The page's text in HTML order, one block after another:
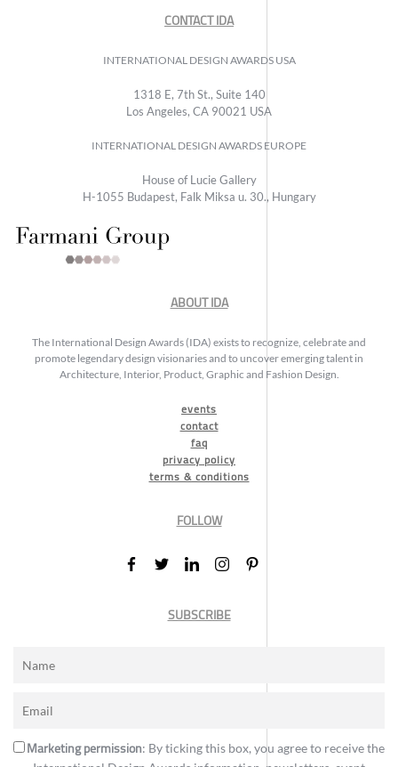
CONTACT IDA
INTERNATIONAL DESIGN AWARDS USA
1318 E, 7th St., Suite 140
Los Angeles, CA 90021 USA
INTERNATIONAL DESIGN AWARDS EUROPE
House of Lucie Gallery
H-1055 Budapest, Falk Miksa u. 30., Hungary
ABOUT IDA
The International Design Awards (IDA) exists to recognize, celebrate and
promote legendary design visionaries and to uncover emerging talent in
Architecture, Interior, Product, Graphic and Fashion Design.
events
contact
faq
privacy policy
terms & conditions
FOLLOW
SUBSCRIBE
Marketing permission: By ticking this box, you agree to receive the